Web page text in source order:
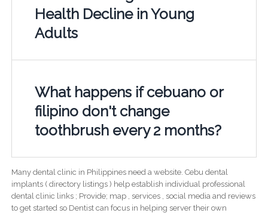
Health Decline in Young
Adults
What happens if cebuano or
filipino don't change
toothbrush every 2 months?
Many dental clinic in Philippines need a website. Cebu dental
implants ( directory listings ) help establish individual professional
dental clinic links ; Provide; map , services , social media and reviews
to get started so Dentist can focus in helping server their own